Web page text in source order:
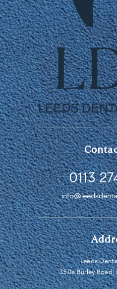
0113
Leeds
350a Burley Road,